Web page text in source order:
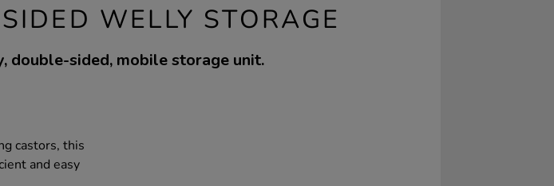
WELLY STORAGE
double-sided, mobile storage unit.
castors, this
and easy